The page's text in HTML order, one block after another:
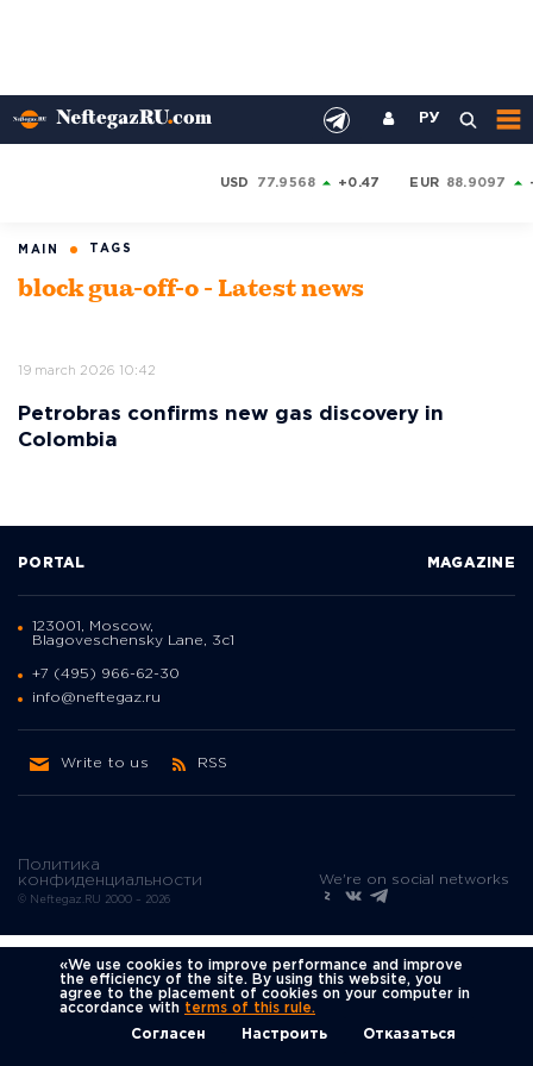
РУ
USD 77.9568 +0.47 EUR 88.9097
MAIN TAGS
block gua-off-o - Latest news
19 march 2026 10:42
Petrobras confirms new gas discovery in
Colombia
Политика
конфиденциальности
© Neftegaz.RU 2000 – 2026
PORTAL MAGAZINE
123001, Moscow,
Blagoveschensky Lane, 3с1
+7 (495) 966-62-30
info@neftegaz.ru
Write to us RSS
We're on social networks
«We use cookies to improve performance and improve
the efficiency of the site. By using this website, you
agree to the placement of cookies on your computer in
accordance with terms of this rule.
Согласен
Настроить Отказаться